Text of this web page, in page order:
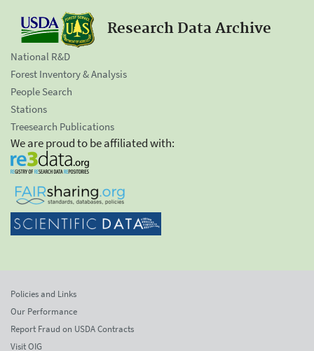
Research Data Archive
National R&D
Forest Inventory & Analysis
People Search
Stations
Treesearch Publications
We are proud to be affiliated with:
Policies and Links
Our Performance
Report Fraud on USDA Contracts
Visit OIG